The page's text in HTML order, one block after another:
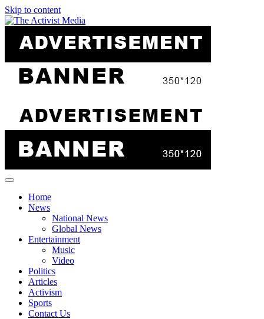
Skip to content
Home
News
National News
Global News
Entertainment
Music
Video
Politics
Articles
Activism
Sports
Contact Us